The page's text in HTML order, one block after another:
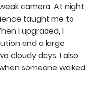
camera. At night,
taught me to
I upgraded, I
and a large
cloudy days. I also
someone walked